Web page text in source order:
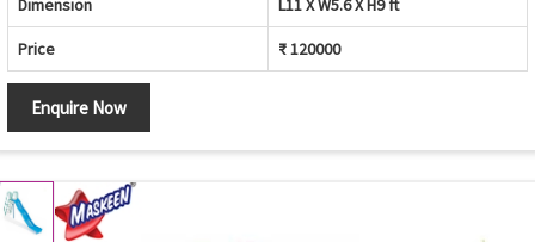
Dimension L11 X W5.6 X H9 ft
Price ₹ 120000
Enquire Now